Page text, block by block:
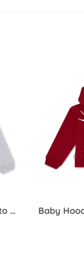
Baby Hoodie | 2. Better to say sorry